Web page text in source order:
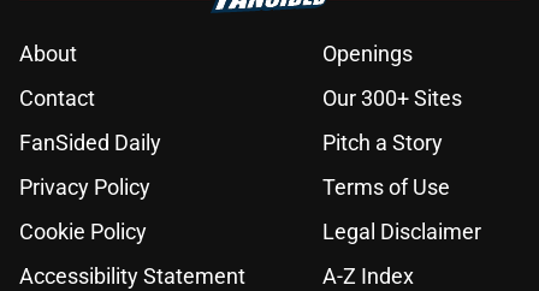
About
Openings
Contact
Our 300+ Sites
FanSided Daily
Pitch a Story
Privacy Policy
Terms of Use
Cookie Policy
Legal Disclaimer
Accessibility Statement
A-Z Index